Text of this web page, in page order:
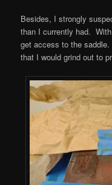
Besides, I strongly
than I currently had.
get access to the
that I would grind out to